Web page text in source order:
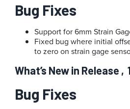
Bug Fixes
Support for 6mm Strain
Fixed bug where initial
to zero on strain gage
What’s New in Release
Bug Fixes